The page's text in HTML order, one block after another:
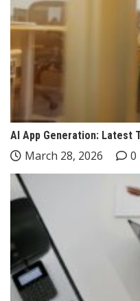
AI App Generation: Latest
March 28, 2026 0